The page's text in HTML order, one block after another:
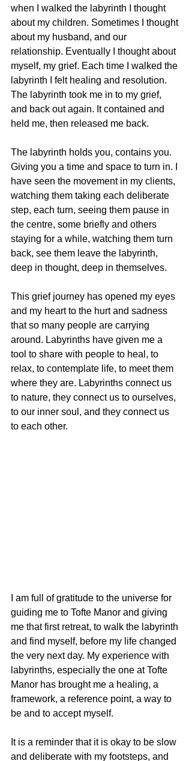
when I walked the labyrinth I thought
about my children. Sometimes I thought
about my husband, and our
relationship. Eventually I thought about
myself, my grief. Each time I walked the
labyrinth I felt healing and resolution.
The labyrinth took me in to my grief,
and back out again. It contained and
held me, then released me back.
The labyrinth holds you, contains you.
Giving you a time and space to turn in. I
have seen the movement in my clients,
watching them taking each deliberate
step, each turn, seeing them pause in
the centre, some briefly and others
staying for a while, watching them turn
back, see them leave the labyrinth,
deep in thought, deep in themselves.
This grief journey has opened my eyes
and my heart to the hurt and sadness
that so many people are carrying
around. Labyrinths have given me a
tool to share with people to heal, to
relax, to contemplate life, to meet them
where they are. Labyrinths connect us
to nature, they connect us to ourselves,
to our inner soul, and they connect us
to each other.
I am full of gratitude to the universe for
guiding me to Tofte Manor and giving
me that first retreat, to walk the labyrinth
and find myself, before my life changed
the very next day. My experience with
labyrinths, especially the one at Tofte
Manor has brought me a healing, a
framework, a reference point, a way to
be and to accept myself.
It is a reminder that it is okay to be slow
and deliberate with my footsteps, and